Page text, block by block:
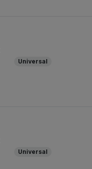
Universal
Universal